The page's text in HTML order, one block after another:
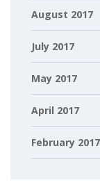
August 2017
July 2017
May 2017
April 2017
February 2017